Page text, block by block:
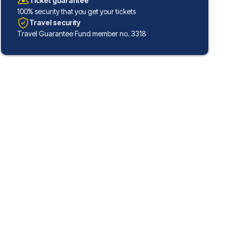
100% security that you get your tickets
Travel security
Travel Guarantee Fund member no. 3318